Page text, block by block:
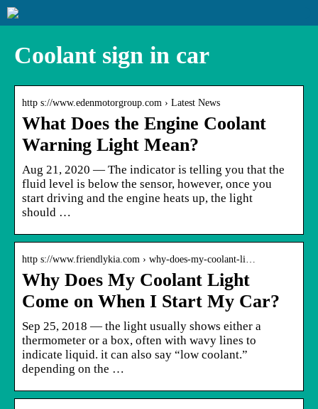
Coolant sign in car
http s://www.edenmotorgroup.com › Latest News
What Does the Engine Coolant
Warning Light Mean?
Aug 21, 2020 — The indicator is telling you that the
fluid level is below the sensor, however, once you
start driving and the engine heats up, the light
should …
http s://www.friendlykia.com › why-does-my-coolant-li…
Why Does My Coolant Light
Come on When I Start My Car?
Sep 25, 2018 — the light usually shows either a
thermometer or a box, often with wavy lines to
indicate liquid. it can also say “low coolant.”
depending on the …